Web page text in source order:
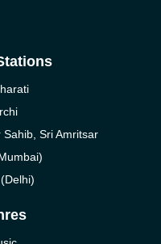
Sri Amritsar